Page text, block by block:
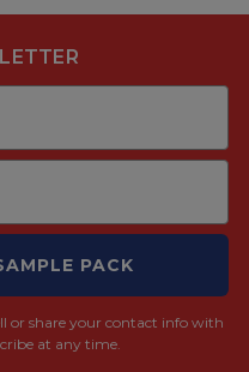
PACK
or share your contact info with
at any time.